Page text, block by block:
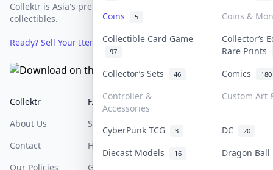
Coins 5
Coins &
Collectible Card Game
97
Collector’s
Rare Prints
Collector’s Sets
46 Comics 180
Controller &
Accessories
Custom Art
CyberPunk TCG 3 DC 20
Diecast Models 16
Dragon
Collektr is Asia's premier live bidding platform for
collectibles.
Ready? Sell Your Items on Collektr now →
Collektr
About Us
Contact
Our Policies
FAQ
Sell On Collektr
How To Sell
Get Paid
Help & Support